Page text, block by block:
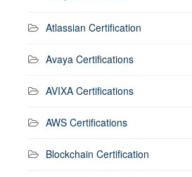
Atlassian Certification
Avaya Certifications
AVIXA Certifications
AWS Certifications
Blockchain Certification